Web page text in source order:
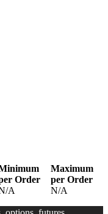
Order
Maximum
per Order
A N/A